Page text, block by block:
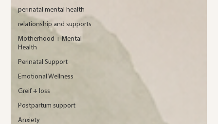
perinatal mental health
relationship and supports
Motherhood + Mental
Health
Perinatal Support
Emotional Wellness
Greif + loss
Postpartum support
Anxiety